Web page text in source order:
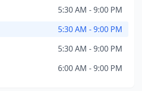
5:30 AM - 9:00 PM
5:30 AM - 9:00 PM
5:30 AM - 9:00 PM
6:00 AM - 9:00 PM